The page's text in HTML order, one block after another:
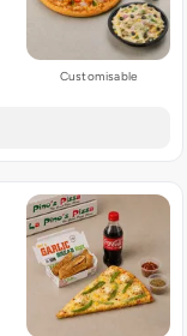
Customisable